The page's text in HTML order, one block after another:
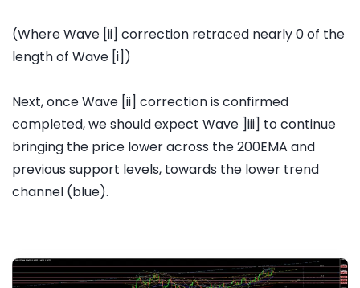
(Where Wave [ii] correction retraced nearly 0 of the
length of Wave [i])
Next, once Wave [ii] correction is confirmed
completed, we should expect Wave ]iii] to continue
bringing the price lower across the 200EMA and
previous support levels, towards the lower trend
channel (blue).